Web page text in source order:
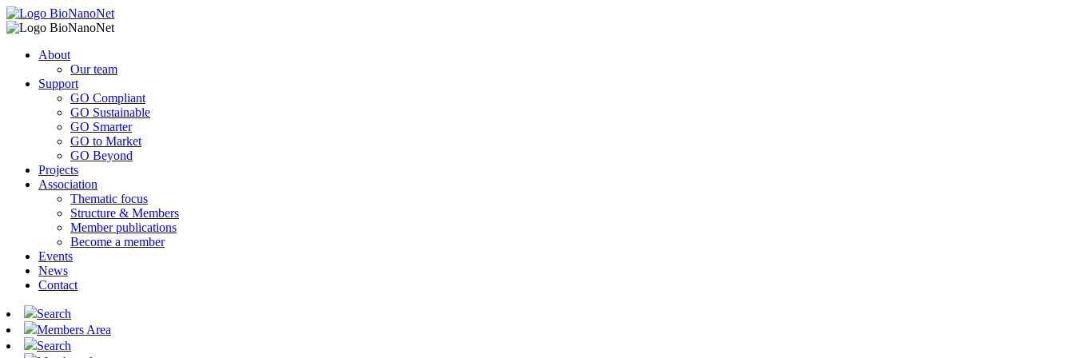
About
Our team
Support
GO Compliant
GO Sustainable
GO Smarter
GO to Market
GO Beyond
Projects
Association
Thematic focus
Structure & Members
Member publications
Become a member
Events
News
Contact
Search
Members Area
Search